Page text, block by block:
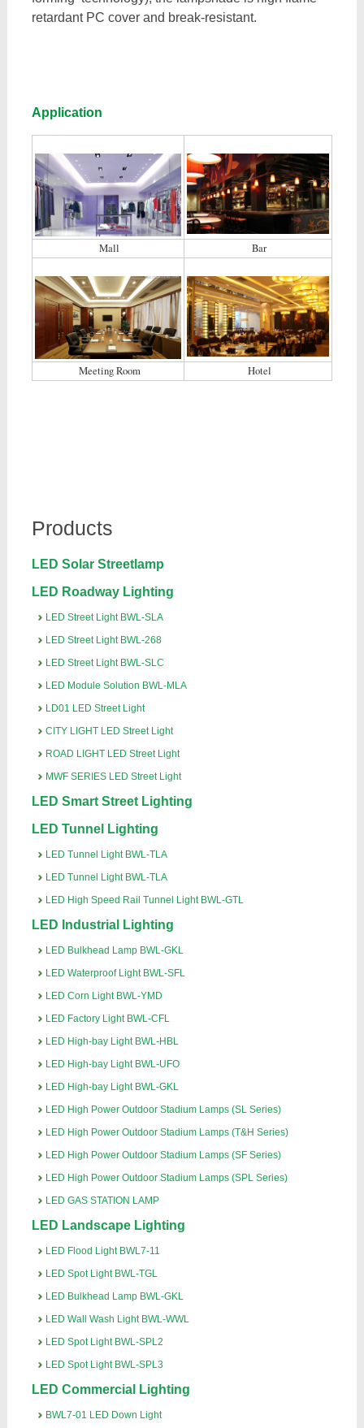
retardant PC cover and break-resistant.
Application
Mall Bar
Meeting Room Hotel
Products
LED Solar Streetlamp
LED Roadway Lighting
LED Street Light BWL-SLA
LED Street Light BWL-268
LED Street Light BWL-SLC
LED Module Solution BWL-MLA
LD01 LED Street Light
CITY LIGHT LED Street Light
ROAD LIGHT LED Street Light
MWF SERIES LED Street Light
LED Smart Street Lighting
LED Tunnel Lighting
LED Tunnel Light BWL-TLA
LED Tunnel Light BWL-TLA
LED High Speed Rail Tunnel Light BWL-GTL
LED Industrial Lighting
LED Bulkhead Lamp BWL-GKL
LED Waterproof Light BWL-SFL
LED Corn Light BWL-YMD
LED Factory Light BWL-CFL
LED High-bay Light BWL-HBL
LED High-bay Light BWL-UFO
LED High-bay Light BWL-GKL
LED High Power Outdoor Stadium Lamps (SL Series)
LED High Power Outdoor Stadium Lamps (T&H Series)
LED High Power Outdoor Stadium Lamps (SF Series)
LED High Power Outdoor Stadium Lamps (SPL Series)
LED GAS STATION LAMP
LED Landscape Lighting
LED Flood Light BWL7-11
LED Spot Light BWL-TGL
LED Bulkhead Lamp BWL-GKL
LED Wall Wash Light BWL-WWL
LED Spot Light BWL-SPL2
LED Spot Light BWL-SPL3
LED Commercial Lighting
BWL7-01 LED Down Light